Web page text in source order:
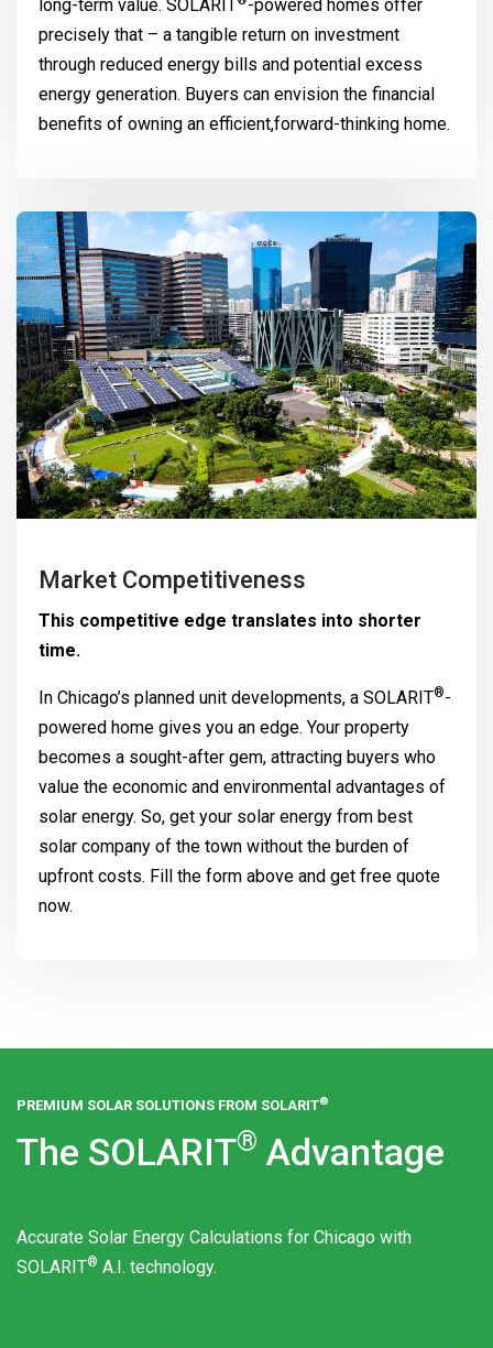
long-term value. SOLARIT
-powered homes offer
precisely that – a tangible return on investment
through reduced energy bills and potential excess
energy generation. Buyers can envision the financial
benefits of owning an efficient,forward-thinking home.
Market Competitiveness
This competitive edge translates into shorter
time.
In Chicago’s planned unit developments, a SOLARIT®-
powered home gives you an edge. Your property
becomes a sought-after gem, attracting buyers who
value the economic and environmental advantages of
solar energy. So, get your solar energy from best
solar company of the town without the burden of
upfront costs. Fill the form above and get free quote
now.
PREMIUM SOLAR SOLUTIONS FROM SOLARIT®
The SOLARIT® Advantage
Accurate Solar Energy Calculations for Chicago with
SOLARIT® A.I. technology.